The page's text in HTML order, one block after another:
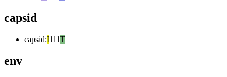
capsid
capsid:I111T
env